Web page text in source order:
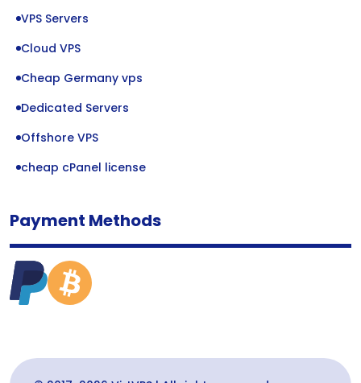
VPS Servers
Cloud VPS
Cheap Germany vps
Dedicated Servers
Offshore VPS
cheap cPanel license
Payment Methods